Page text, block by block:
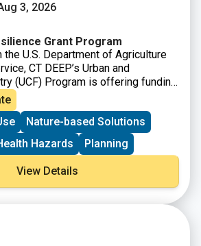
3, 2026
Grant Program
U.S. Department of Agriculture
CT DEEP’s Urban and
(UCF) Program is offering funding
of dead, declining, or hazardous
to restore tree cover and improve
Nature-based Solutions
Hazards
Planning
View Details